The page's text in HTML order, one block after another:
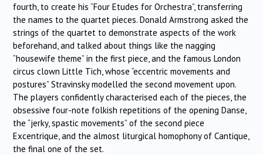
fourth, to create his “Four Etudes for Orchestra”, transferring
the names to the quartet pieces. Donald Armstrong asked the
strings of the quartet to demonstrate aspects of the work
beforehand, and talked about things like the nagging
“housewife theme” in the first piece, and the famous London
circus clown Little Tich, whose “eccentric movements and
postures” Stravinsky modelled the second movement upon.
The players confidently characterised each of the pieces, the
obsessive four-note folkish repetitions of the opening Danse,
the “jerky, spastic movements” of the second piece
Excentrique, and the almost liturgical homophony of Cantique,
the final one of the set.